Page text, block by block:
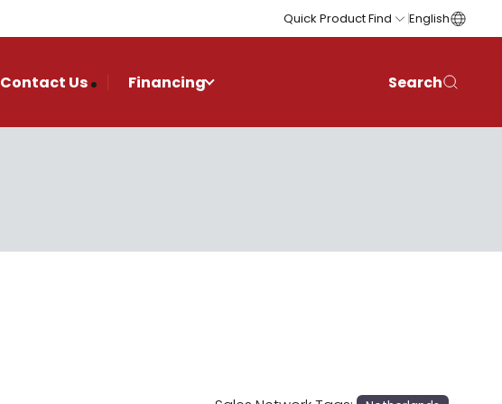
Quick Product Find English
Contact Us Financing Search